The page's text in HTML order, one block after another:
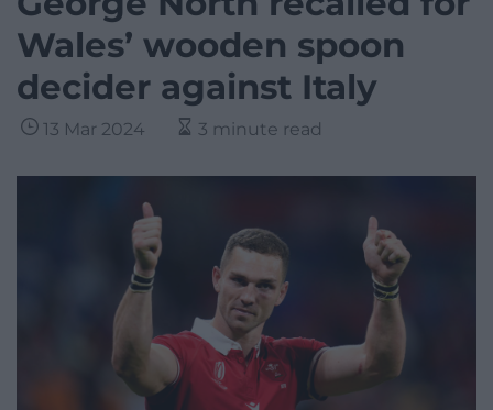
Wales’ wooden spoon
decider against Italy
13 Mar 2024 3 minute read